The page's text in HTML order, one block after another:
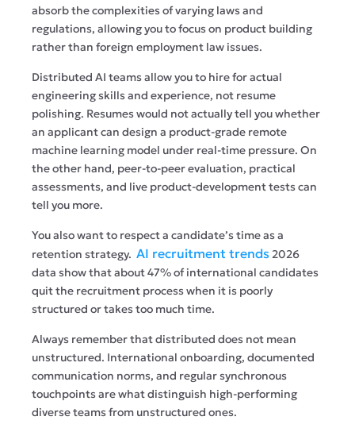
absorb the complexities of varying laws and
regulations, allowing you to focus on product building
rather than foreign employment law issues.
Distributed AI teams allow you to hire for actual
engineering skills and experience, not resume
polishing. Resumes would not actually tell you whether
an applicant can design a product-grade remote
machine learning model under real-time pressure. On
the other hand, peer-to-peer evaluation, practical
assessments, and live product-development tests can
tell you more.
You also want to respect a candidate’s time as a
retention strategy. AI recruitment trends 2026
data show that about 47% of international candidates
quit the recruitment process when it is poorly
structured or takes too much time.
Always remember that distributed does not mean
unstructured. International onboarding, documented
communication norms, and regular synchronous
touchpoints are what distinguish high-performing
diverse teams from unstructured ones.